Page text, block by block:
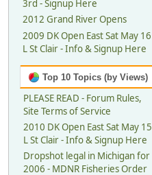
3rd - Signup Here
2012 Grand River Opens
2009 DK Open East Sat May 16
L St Clair - Info & Signup Here
Top 10 Topics (by Views)
PLEASE READ - Forum Rules,
Site Terms of Service
2010 DK Open East Sat May 15
L St Clair - Info & Signup Here
Dropshot legal in Michigan for
2006 - MDNR Fisheries Order